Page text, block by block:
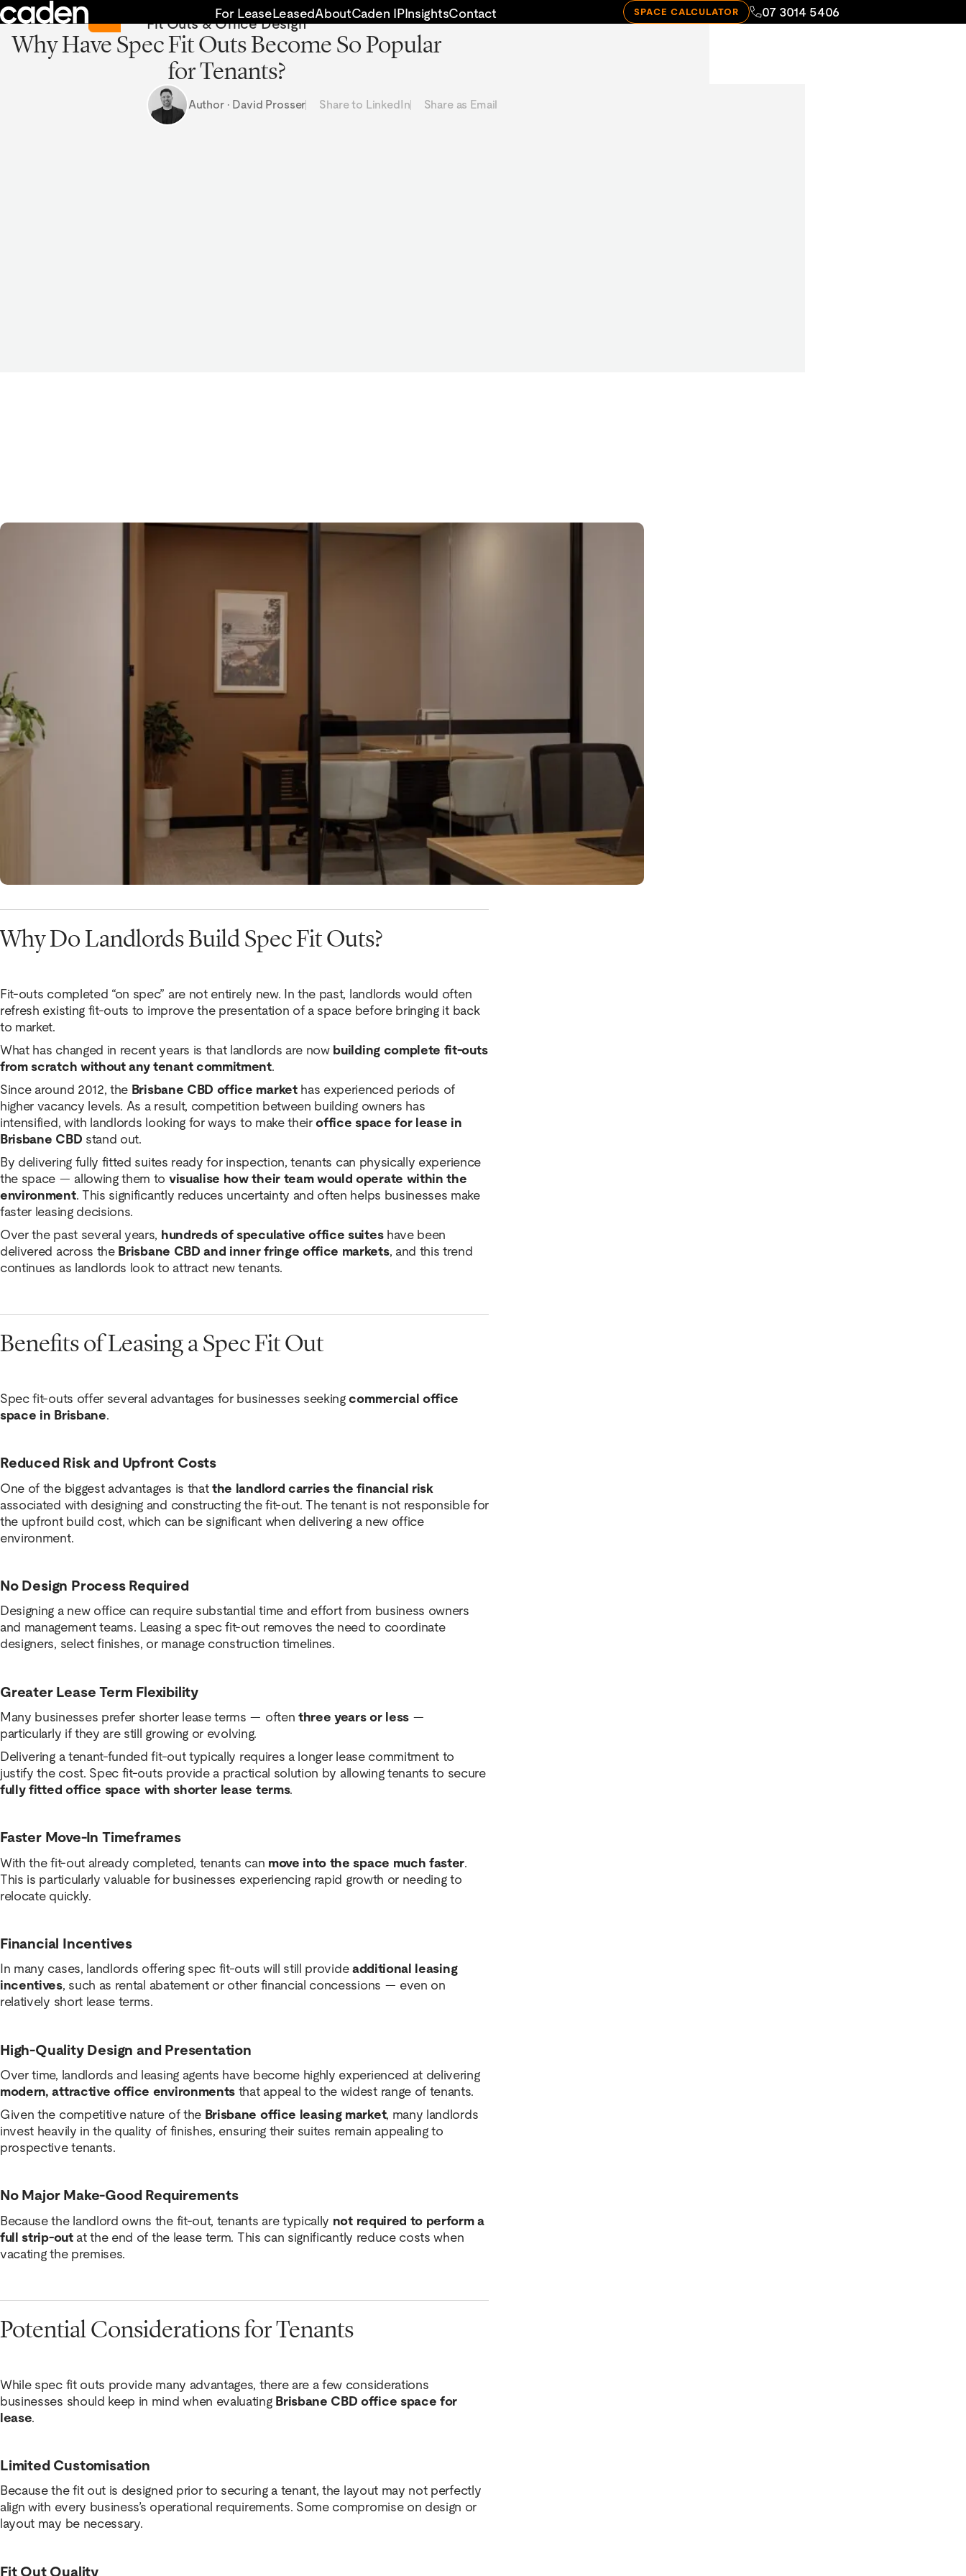
Skip
to
content
For LeaseLeasedAboutCaden IPInsightsContact SPACE CALCULATOR 07 3014 5406
Return to Insights
Fit Outs & Office Design
Why Have Spec Fit Outs Become So Popular
for Tenants?
Author · David Prosser Share to LinkedIn Share as Email
now prioritising suites that already feature a completed fit out. These spaces —
commonly referred to as spec fit outs — have become increasingly popular across the
Before exploring why they have gained so much traction, it’s important to first define
What is a Spec Fit Out?
spec fit out
, refers to an office fit-out that has been
without a tenant already committed to the space.
In other words, the landlord completes the design and build of the office suite before
marketing the tenancy to prospective tenants. These ready-to-occupy spaces are then
Why Do Landlords Build Spec Fit Outs?
Fit-outs completed “on spec” are not entirely new. In the past, landlords would often
refresh existing fit-outs to improve the presentation of a space before bringing it back
to market.
What has changed in recent years is that landlords are now building complete fit-outs
from scratch without any tenant commitment.
Since around 2012, the Brisbane CBD office markethas experienced periods of
higher vacancy levels. As a result, competition between building owners has
intensified, with landlords looking for ways to make theiroffice space for lease in
Brisbane CBD stand out.
By delivering fully fitted suites ready for inspection, tenants can physically experience
the space — allowing them to visualise how their team would operate within the
environment. This significantly reduces uncertainty and often helps businesses make
faster leasing decisions.
Over the past several years, hundreds of speculative office suiteshave been
delivered across the Brisbane CBD and inner fringe office markets, and this trend
continues as landlords look to attract new tenants.
Benefits of Leasing a Spec Fit Out
Spec fit-outs offer several advantages for businesses seekingcommercial office
space in Brisbane.
Reduced Risk and Upfront Costs
One of the biggest advantages is thatthe landlord carries the financial risk
associated with designing and constructing the fit-out. The tenant is not responsible for
the upfront build cost, which can be significant when delivering a new office
environment.
No Design Process Required
Designing a new office can require substantial time and effort from business owners
and management teams. Leasing a spec fit-out removes the need to coordinate
designers, select finishes, or manage construction timelines.
Greater Lease Term Flexibility
Many businesses prefer shorter lease terms — often three years or less—
particularly if they are still growing or evolving.
Delivering a tenant-funded fit-out typically requires a longer lease commitment to
justify the cost. Spec fit-outs provide a practical solution by allowing tenants to secure
fully fitted office space with shorter lease terms.
Faster Move-In Timeframes
With the fit-out already completed, tenants can move into the space much faster.
This is particularly valuable for businesses experiencing rapid growth or needing to
relocate quickly.
Financial Incentives
In many cases, landlords offering spec fit-outs will still provideadditional leasing
incentives, such as rental abatement or other financial concessions — even on
relatively short lease terms.
High-Quality Design and Presentation
Over time, landlords and leasing agents have become highly experienced at delivering
modern, attractive office environments that appeal to the widest range of tenants.
Given the competitive nature of the Brisbane office leasing market, many landlords
invest heavily in the quality of finishes, ensuring their suites remain appealing to
prospective tenants.
No Major Make-Good Requirements
Because the landlord owns the fit-out, tenants are typically not required to perform a
full strip-outat the end of the lease term. This can significantly reduce costs when
vacating the premises.
Potential Considerations for Tenants
While spec fit outs provide many advantages, there are a few considerations
businesses should keep in mind when evaluating Brisbane CBD office space for
lease.
Limited Customisation
Because the fit out is designed prior to securing a tenant, the layout may not perfectly
align with every business’s operational requirements. Some compromise on design or
layout may be necessary.
Fit Out Quality